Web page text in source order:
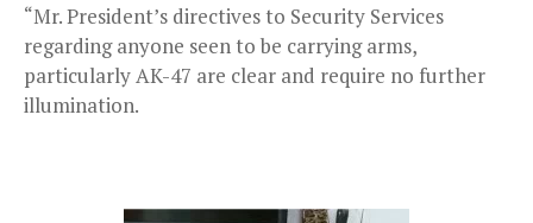
“Mr. President’s directives to Security Services
regarding anyone seen to be carrying arms,
particularly AK-47 are clear and require no further
illumination.